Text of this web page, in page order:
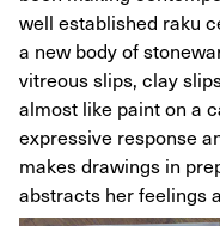
well established raku
a new body of
vitreous slips, clay
almost like paint on a
expressive response
makes drawings in
abstracts her feelings